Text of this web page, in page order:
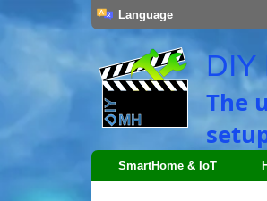
Language
DIY
The
SmartHome & IoT